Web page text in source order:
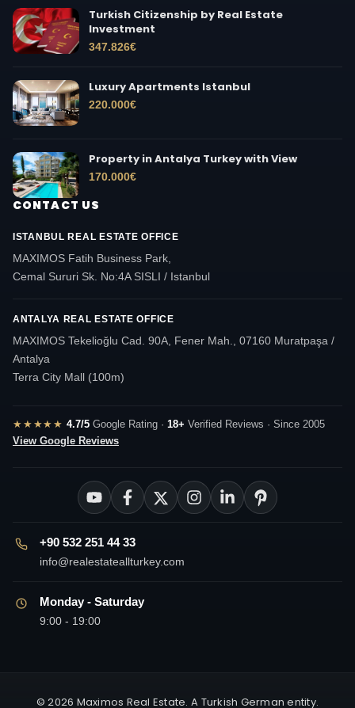
Turkish Citizenship by Real Estate
Investment
347.826€
Luxury Apartments Istanbul
220.000€
Property in Antalya Turkey with View
170.000€
CONTACT US
ISTANBUL REAL ESTATE OFFICE
MAXIMOS Fatih Business Park,
Cemal Sururi Sk. No:4A SISLI / Istanbul
ANTALYA REAL ESTATE OFFICE
MAXIMOS Tekelioğlu Cad. 90A, Fener Mah., 07160 Muratpaşa /
Antalya
Terra City Mall (100m)
★★★★★ 4.7/5Google Rating · 18+ Verified Reviews · Since 2005
View Google Reviews
+90 532 251 44 33
info@realestateallturkey.com
Monday - Saturday
9:00 - 19:00
© 2026 Maximos Real Estate. A Turkish German entity.